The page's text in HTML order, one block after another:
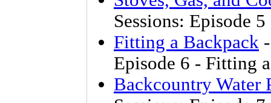
Sessions: Episode
Fitting a Backpack
Episode 6 - Fitting
Backcountry Water